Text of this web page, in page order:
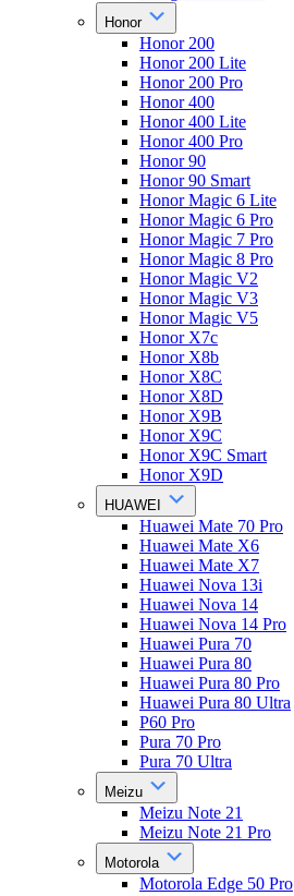
Honor
Honor 200
Honor 200 Lite
Honor 200 Pro
Honor 400
Honor 400 Lite
Honor 400 Pro
Honor 90
Honor 90 Smart
Honor Magic 6 Lite
Honor Magic 6 Pro
Honor Magic 7 Pro
Honor Magic 8 Pro
Honor Magic V2
Honor Magic V3
Honor Magic V5
Honor X7c
Honor X8b
Honor X8C
Honor X8D
Honor X9B
Honor X9C
Honor X9C Smart
Honor X9D
HUAWEI
Huawei Mate 70 Pro
Huawei Mate X6
Huawei Mate X7
Huawei Nova 13i
Huawei Nova 14
Huawei Nova 14 Pro
Huawei Pura 70
Huawei Pura 80
Huawei Pura 80 Pro
Huawei Pura 80 Ultra
P60 Pro
Pura 70 Pro
Pura 70 Ultra
Meizu
Meizu Note 21
Meizu Note 21 Pro
Motorola
Motorola Edge 50 Pro